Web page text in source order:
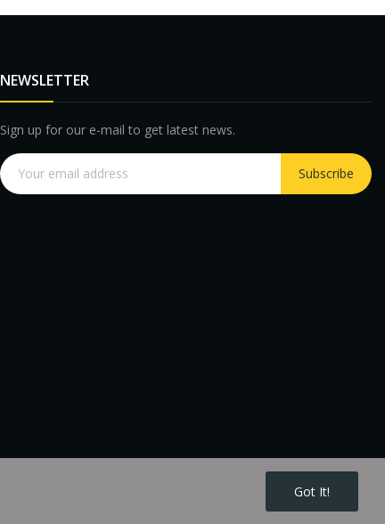
NEWSLETTER
Sign up for our e-mail to get latest news.
Subscribe
Got It!